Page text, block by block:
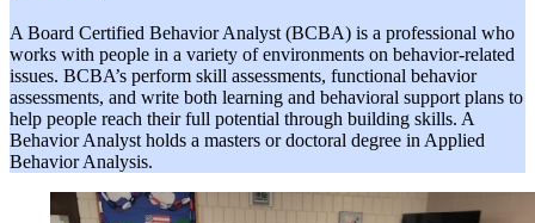
A Board Certified Behavior Analyst (BCBA) is a professional who
works with people in a variety of environments on behavior-related
issues. BCBA’s perform skill assessments, functional behavior
assessments, and write both learning and behavioral support plans to
help people reach their full potential through building skills. A
Behavior Analyst holds a masters or doctoral degree in Applied
Behavior Analysis.